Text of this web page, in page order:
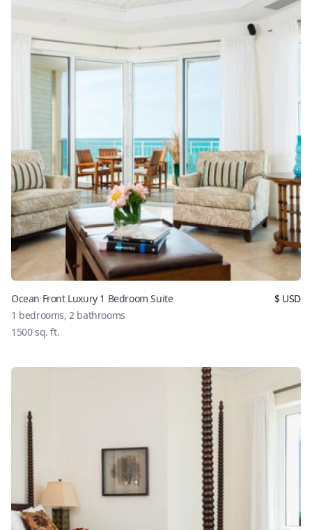
Ocean Front Luxury 1 Bedroom Suite
1 bedrooms, 2 bathrooms
1500sq. ft.
$USD